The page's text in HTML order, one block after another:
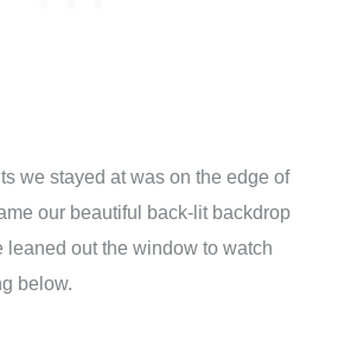
we stayed at was on the edge of
our beautiful back-lit backdrop
leaned out the window to watch
below.